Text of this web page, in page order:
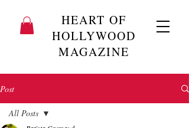
HEART OF
HOLLYWOOD
MAGAZINE
Post
All Posts